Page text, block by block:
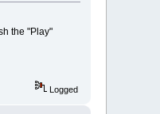
the "Play"
Logged